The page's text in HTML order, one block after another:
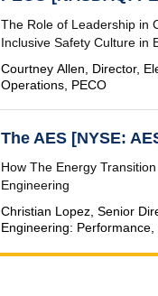
The Role of Leadership in
Inclusive Safety Culture in
Courtney Allen, Director,
Operations, PECO
The AES [NYSE:
How The Energy
Engineering
Christian Lopez, Senior
Engineering: Performance,